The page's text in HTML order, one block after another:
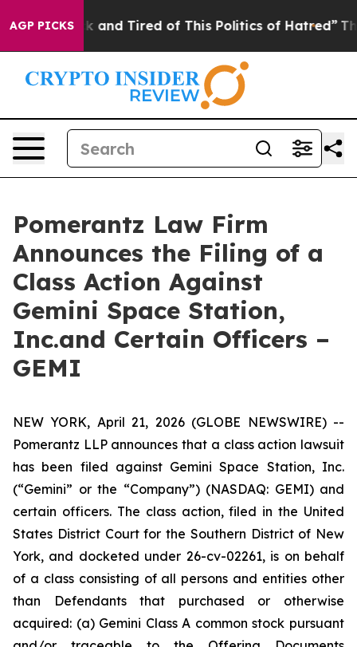
AGP PICKS
Sick and Tired of This Politics of Hatred” The
Pomerantz Law Firm
Announces the Filing of a
Class Action Against
Gemini Space Station,
Inc.and Certain Officers –
GEMI
NEW YORK, April 21, 2026 (GLOBE NEWSWIRE) --
Pomerantz LLP announces that a class action lawsuit
has been filed against Gemini Space Station, Inc.
(“Gemini” or the “Company”) (NASDAQ: GEMI) and
certain officers. The class action, filed in the United
States District Court for the Southern District of New
York, and docketed under 26-cv-02261, is on behalf
of a class consisting of all persons and entities other
than Defendants that purchased or otherwise
acquired: (a) Gemini Class A common stock pursuant